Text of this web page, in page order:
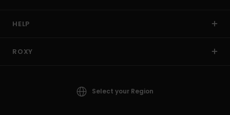
HELP
ROXY
Select your Region